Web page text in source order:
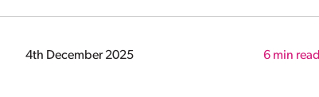
4th December 2025 6 min read